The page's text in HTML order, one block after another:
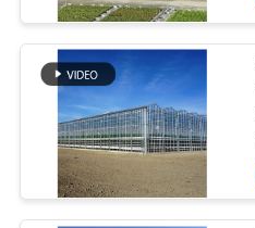
US
NEWS
SITEMAP